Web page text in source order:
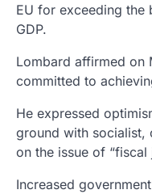
EU for exceeding
GDP.
Lombard affirmed on
committed to
He expressed
ground with socialist,
on the issue of “fiscal
Increased